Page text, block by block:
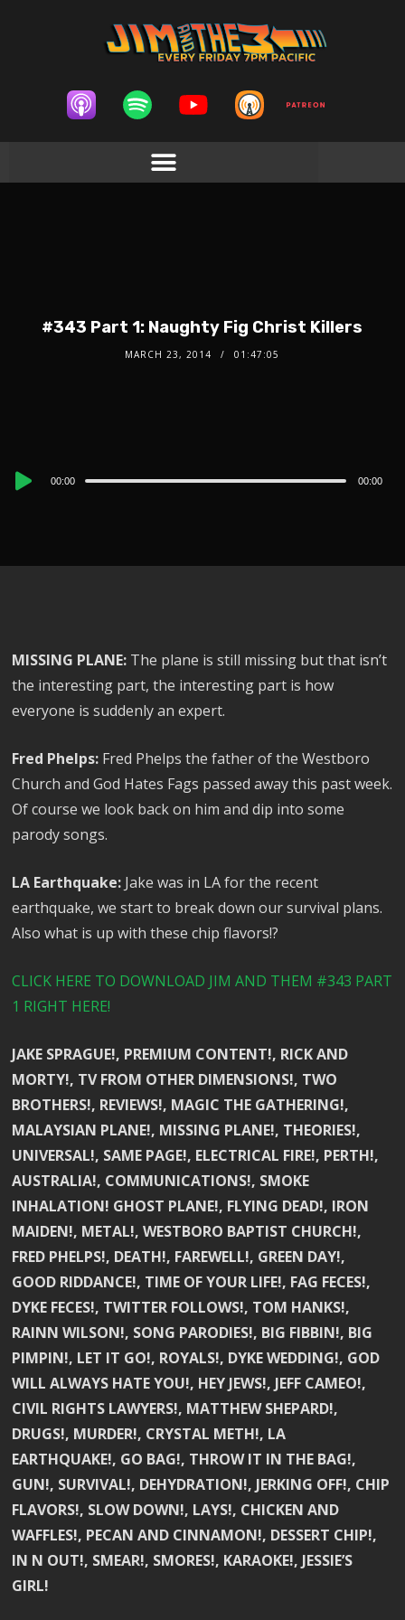
#343 Part 1: Naughty Fig Christ Killers
MARCH 23, 2014 01:47:05
Audio
00:00 00:00
MISSING PLANE: The plane is still missing but that isn’t
the interesting part, the interesting part is how
everyone is suddenly an expert.
Fred Phelps: Fred Phelps the father of the Westboro
Church and God Hates Fags passed away this past week.
Of course we look back on him and dip into some
parody songs.
LA Earthquake: Jake was in LA for the recent
earthquake, we start to break down our survival plans.
Also what is up with these chip flavors!?
CLICK HERE TO DOWNLOAD JIM AND THEM #343 PART
1 RIGHT HERE!
JAKE SPRAGUE!, PREMIUM CONTENT!, RICK AND
MORTY!, TV FROM OTHER DIMENSIONS!, TWO
BROTHERS!, REVIEWS!, MAGIC THE GATHERING!,
MALAYSIAN PLANE!, MISSING PLANE!, THEORIES!,
UNIVERSAL!, SAME PAGE!, ELECTRICAL FIRE!, PERTH!,
AUSTRALIA!, COMMUNICATIONS!, SMOKE
INHALATION! GHOST PLANE!, FLYING DEAD!, IRON
MAIDEN!, METAL!, WESTBORO BAPTIST CHURCH!,
FRED PHELPS!, DEATH!, FAREWELL!, GREEN DAY!,
GOOD RIDDANCE!, TIME OF YOUR LIFE!, FAG FECES!,
DYKE FECES!, TWITTER FOLLOWS!, TOM HANKS!,
RAINN WILSON!, SONG PARODIES!, BIG FIBBIN!, BIG
PIMPIN!, LET IT GO!, ROYALS!, DYKE WEDDING!, GOD
WILL ALWAYS HATE YOU!, HEY JEWS!, JEFF CAMEO!,
CIVIL RIGHTS LAWYERS!, MATTHEW SHEPARD!,
DRUGS!, MURDER!, CRYSTAL METH!, LA
EARTHQUAKE!, GO BAG!, THROW IT IN THE BAG!,
GUN!, SURVIVAL!, DEHYDRATION!, JERKING OFF!, CHIP
FLAVORS!, SLOW DOWN!, LAYS!, CHICKEN AND
WAFFLES!, PECAN AND CINNAMON!, DESSERT CHIP!,
IN N OUT!, SMEAR!, SMORES!, KARAOKE!, JESSIE’S
GIRL!